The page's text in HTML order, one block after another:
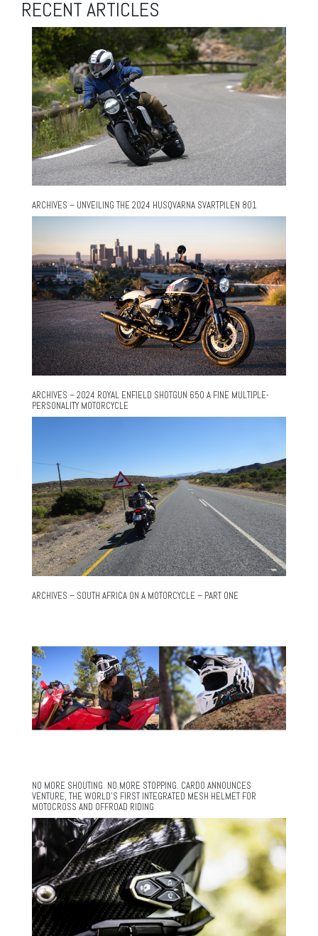
RECENT ARTICLES
ARCHIVES – UNVEILING THE 2024 HUSQVARNA SVARTPILEN 801
ARCHIVES – 2024 ROYAL ENFIELD SHOTGUN 650 A FINE MULTIPLE-
PERSONALITY MOTORCYCLE
ARCHIVES – SOUTH AFRICA ON A MOTORCYCLE – PART ONE
NO MORE SHOUTING. NO MORE STOPPING. CARDO ANNOUNCES
VENTURE, THE WORLD’S FIRST INTEGRATED MESH HELMET FOR
MOTOCROSS AND OFFROAD RIDING